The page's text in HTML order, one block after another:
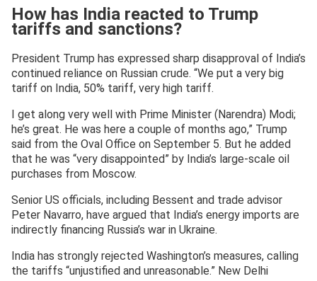
How has India reacted to Trump
tariffs and sanctions?
President Trump has expressed sharp disapproval of India’s
continued reliance on Russian crude. “We put a very big
tariff on India, 50% tariff, very high tariff.
I get along very well with Prime Minister (Narendra) Modi;
he’s great. He was here a couple of months ago,” Trump
said from the Oval Office on September 5. But he added
that he was “very disappointed” by India’s large-scale oil
purchases from Moscow.
Senior US officials, including Bessent and trade advisor
Peter Navarro, have argued that India’s energy imports are
indirectly financing Russia’s war in Ukraine.
India has strongly rejected Washington’s measures, calling
the tariffs “unjustified and unreasonable.” New Delhi